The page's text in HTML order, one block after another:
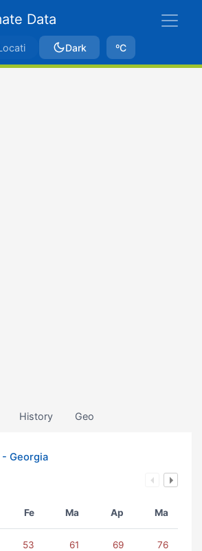
Data
Dark ºC
History Geo
Georgia
Fe Ma Ap Ma
53 61 69 76